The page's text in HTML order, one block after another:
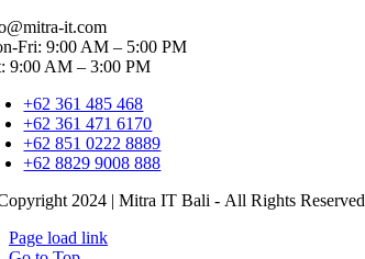
it.com
Fri: 9:00 AM – 5:00 PM
9:00 AM – 3:00 PM
+62 361 485 468
+62 361 471 6170
+62 851 0222 8889
+62 8829 9008 888
2024 | Mitra IT Bali - All Rights Reserved
Page load link